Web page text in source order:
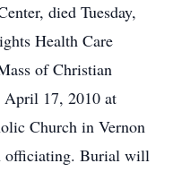
died Tuesday,
Health Care
of Christian
17, 2010 at
Church in Vernon
officiating. Burial will